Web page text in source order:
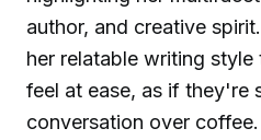
author, and creative
her relatable writing style
feel at ease, as if they're
conversation over